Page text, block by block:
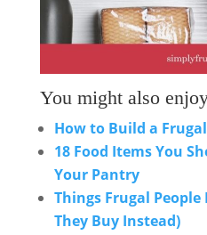
You might also
How to Build a
18 Food Items You
Your Pantry
Things Frugal
They Buy Instead)